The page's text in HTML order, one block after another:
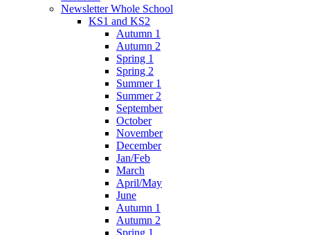
Newsletter Whole School
KS1 and KS2
Autumn 1
Autumn 2
Spring 1
Spring 2
Summer 1
Summer 2
September
October
November
December
Jan/Feb
March
April/May
June
Autumn 1
Autumn 2
Spring 1